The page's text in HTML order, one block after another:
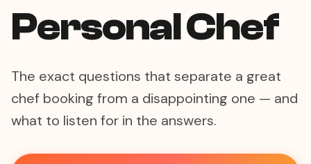
Personal Chef
The exact questions that separate a great
chef booking from a disappointing one — and
what to listen for in the answers.